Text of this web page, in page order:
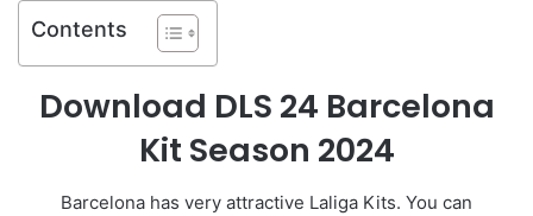
Contents
Download DLS 24 Barcelona
Kit Season 2024
Barcelona has very attractive Laliga Kits. You can